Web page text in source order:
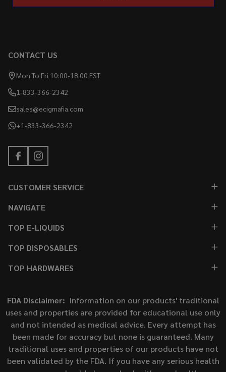
CONTACT US
Mon To Fri 10:00-18:00 EST
1-833-366-2342
sales@ecigmafia.com
+1-833-366-2342
CUSTOMER SERVICE
NAVIGATE
TOP E-LIQUIDS
TOP DISPOSABLES
TOP HARDWARES
FDA Disclaimer: Information on our products' traditional
uses and properties are provided for educational use only
and not intended as medical advice. Every attempt has
been made for accuracy but none is guaranteed. Many
traditional uses and properties of our products have not
been validated by the FDA. If you have any serious health